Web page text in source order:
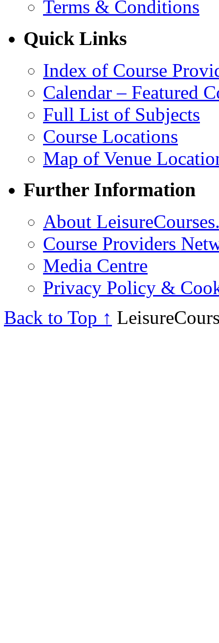
Terms & Conditions
Quick Links
Index of Course
Calendar – Featured
Full List of Subjects
Course Locations
Map of Venue
Further Information
About
Course Providers
Media Centre
Privacy Policy &
Back to Top ↑